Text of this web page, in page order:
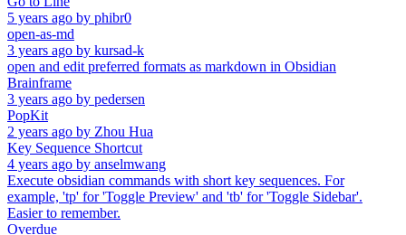
5 years ago by phibr0
open-as-md
3 years ago by kursad-k
open and edit preferred formats as markdown in Obsidian
Brainframe
3 years ago by pedersen
PopKit
2 years ago by Zhou Hua
Key Sequence Shortcut
4 years ago by anselmwang
Execute obsidian commands with short key sequences. For
example, 'tp' for 'Toggle Preview' and 'tb' for 'Toggle Sidebar'.
Easier to remember.
Overdue